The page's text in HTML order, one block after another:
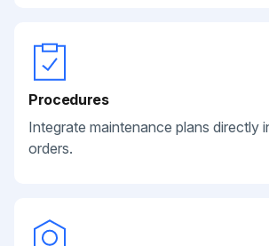
Procedures
Integrate maintenance plans directly
orders.